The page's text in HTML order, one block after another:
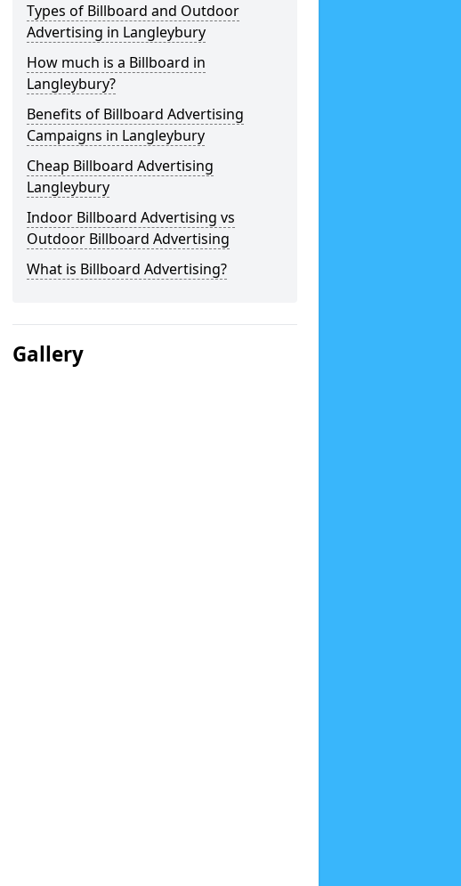
Types of Billboard and Outdoor
Advertising in Langleybury
How much is a Billboard in
Langleybury?
Benefits of Billboard Advertising
Campaigns in Langleybury
Cheap Billboard Advertising
Langleybury
Indoor Billboard Advertising vs
Outdoor Billboard Advertising
What is Billboard Advertising?
Gallery